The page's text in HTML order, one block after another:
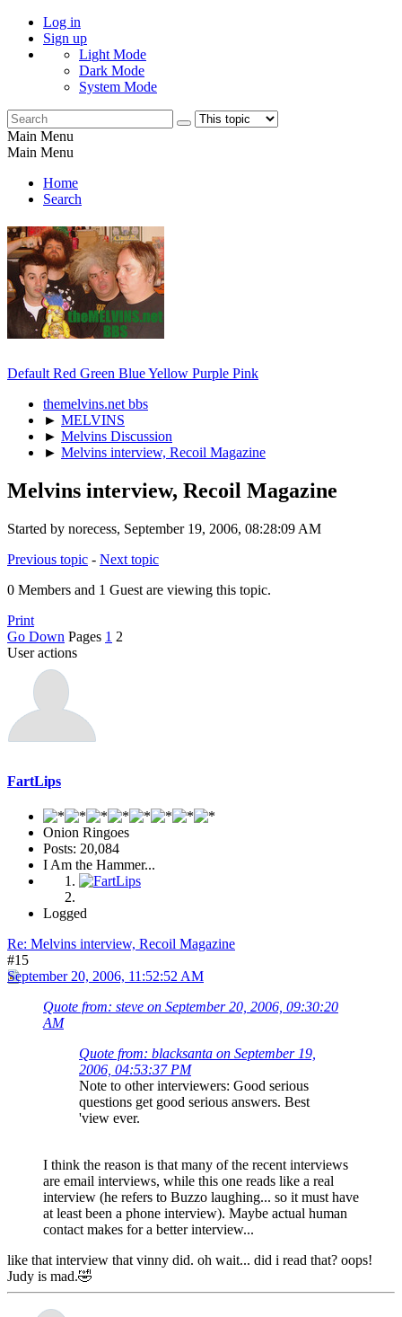
Log in
Sign up
Light Mode
Dark Mode
System Mode
Main Menu
Main Menu
Home
Search
Default Red Green BlueYellow Purple Pink
themelvins.net bbs
► MELVINS
► Melvins Discussion
► Melvins interview, Recoil Magazine
Melvins interview, Recoil Magazine
Started by norecess, September 19, 2006, 08:28:09 AM
Previous topic - Next topic
0 Members and 1 Guest are viewing this topic.
Print
Go Down Pages 1 2
User actions
FartLips
Onion Ringoes
Posts: 20,084
I Am the Hammer...
Logged
Re: Melvins interview, Recoil Magazine
#15
September 20, 2006, 11:52:52 AM
Quote from: steve on September 20, 2006, 09:30:20
AM
Quote from: blacksanta on September 19,
2006, 04:53:37 PM
Note to other interviewers: Good serious
questions get good serious answers. Best
'view ever.
I think the reason is that many of the recent interviews
are email interviews, while this one reads like a real
interview (he refers to Buzzo laughing... so it must have
at least been a phone interview). Maybe actual human
contact makes for a better interview...
like that interview that vinny did. oh wait... did i read that? oops!
Judy is mad.🤣